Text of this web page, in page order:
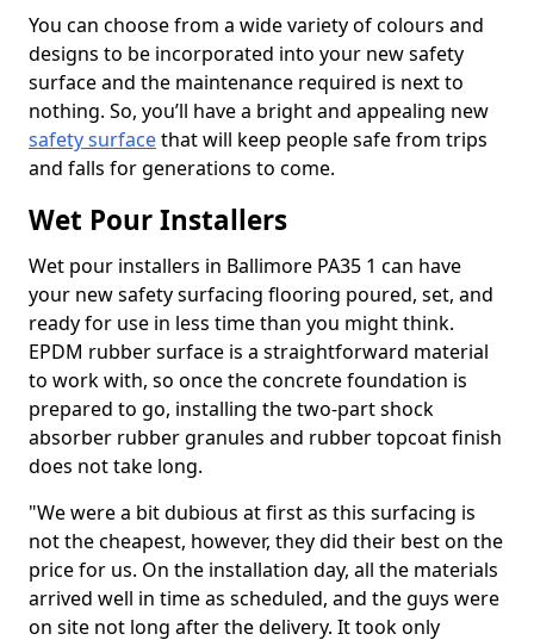
You can choose from a wide variety of colours and
designs to be incorporated into your new safety
surface and the maintenance required is next to
nothing. So, you’ll have a bright and appealing new
safety surfacethat will keep people safe from trips
and falls for generations to come.
Wet Pour Installers
Wet pour installers in Ballimore PA35 1 can have
your new safety surfacing flooring poured, set, and
ready for use in less time than you might think.
EPDM rubber surface is a straightforward material
to work with, so once the concrete foundation is
prepared to go, installing the two-part shock
absorber rubber granules and rubber topcoat finish
does not take long.
"We were a bit dubious at first as this surfacing is
not the cheapest, however, they did their best on the
price for us. On the installation day, all the materials
arrived well in time as scheduled, and the guys were
on site not long after the delivery. It took only